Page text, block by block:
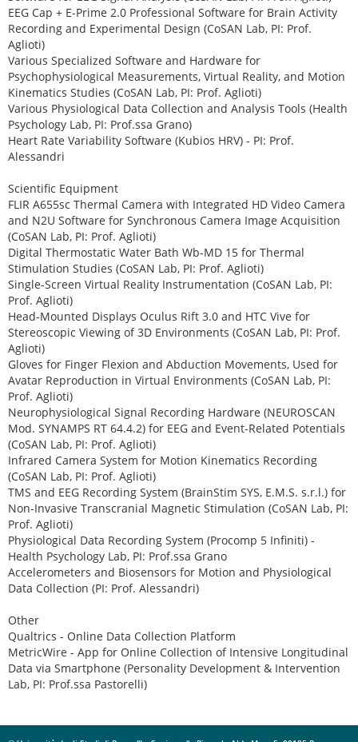
EEG Cap + E-Prime 2.0 Professional Software for Brain Activity
Recording and Experimental Design (CoSAN Lab, PI: Prof.
Aglioti)
Various Specialized Software and Hardware for
Psychophysiological Measurements, Virtual Reality, and Motion
Kinematics Studies (CoSAN Lab, PI: Prof. Aglioti)
Various Physiological Data Collection and Analysis Tools (Health
Psychology Lab, PI: Prof.ssa Grano)
Heart Rate Variability Software (Kubios HRV) - PI: Prof.
Alessandri
Scientific Equipment
FLIR A655sc Thermal Camera with Integrated HD Video Camera
and N2U Software for Synchronous Camera Image Acquisition
(CoSAN Lab, PI: Prof. Aglioti)
Digital Thermostatic Water Bath Wb-MD 15 for Thermal
Stimulation Studies (CoSAN Lab, PI: Prof. Aglioti)
Single-Screen Virtual Reality Instrumentation (CoSAN Lab, PI:
Prof. Aglioti)
Head-Mounted Displays Oculus Rift 3.0 and HTC Vive for
Stereoscopic Viewing of 3D Environments (CoSAN Lab, PI: Prof.
Aglioti)
Gloves for Finger Flexion and Abduction Movements, Used for
Avatar Reproduction in Virtual Environments (CoSAN Lab, PI:
Prof. Aglioti)
Neurophysiological Signal Recording Hardware (NEUROSCAN
Mod. SYNAMPS RT 64.4.2) for EEG and Event-Related Potentials
(CoSAN Lab, PI: Prof. Aglioti)
Infrared Camera System for Motion Kinematics Recording
(CoSAN Lab, PI: Prof. Aglioti)
TMS and EEG Recording System (BrainStim SYS, E.M.S. s.r.l.) for
Non-Invasive Transcranial Magnetic Stimulation (CoSAN Lab, PI:
Prof. Aglioti)
Physiological Data Recording System (Procomp 5 Infiniti) -
Health Psychology Lab, PI: Prof.ssa Grano
Accelerometers and Biosensors for Motion and Physiological
Data Collection (PI: Prof. Alessandri)
Other
Qualtrics - Online Data Collection Platform
MetricWire - App for Online Collection of Intensive Longitudinal
Data via Smartphone (Personality Development & Intervention
Lab, PI: Prof.ssa Pastorelli)